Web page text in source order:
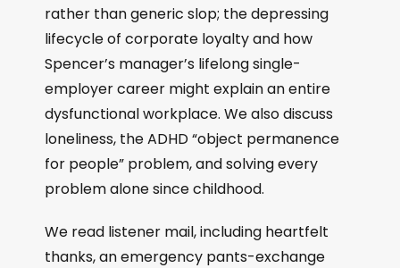
rather than generic slop; the depressing
lifecycle of corporate loyalty and how
Spencer’s manager’s lifelong single-
employer career might explain an entire
dysfunctional workplace. We also discuss
loneliness, the ADHD “object permanence
for people” problem, and solving every
problem alone since childhood.
We read listener mail, including heartfelt
thanks, an emergency pants-exchange